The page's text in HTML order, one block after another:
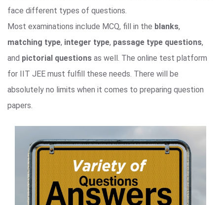
face different types of questions.
Most examinations include MCQ, fill in the blanks,
matching type, integer type, passage type questions,
and pictorial questions as well. The online test platform
for IIT JEE must fulfill these needs. There will be
absolutely no limits when it comes to preparing question
papers.